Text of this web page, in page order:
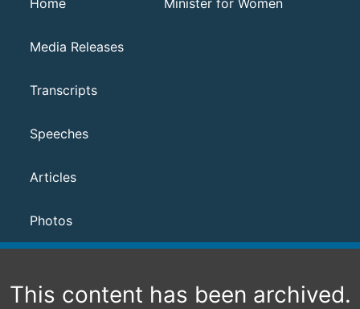
Home
Media Releases
Transcripts
Speeches
Articles
Photos
Minister for Women
This content has been archived.